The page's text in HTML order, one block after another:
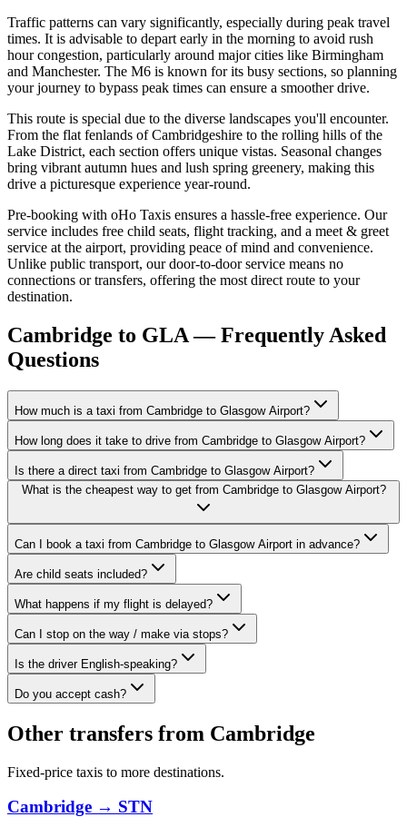
Traffic patterns can vary significantly, especially during peak travel
times. It is advisable to depart early in the morning to avoid rush
hour congestion, particularly around major cities like Birmingham
and Manchester. The M6 is known for its busy sections, so planning
your journey to bypass peak times can ensure a smoother drive.
This route is special due to the diverse landscapes you'll encounter.
From the flat fenlands of Cambridgeshire to the rolling hills of the
Lake District, each section offers unique vistas. Seasonal changes
bring vibrant autumn hues and lush spring greenery, making this
drive a picturesque experience year-round.
Pre-booking with oHo Taxis ensures a hassle-free experience. Our
service includes free child seats, flight tracking, and a meet & greet
service at the airport, providing peace of mind and convenience.
Unlike public transport, our door-to-door service means no
connections or transfers, offering the most direct route to your
destination.
Cambridge to GLA — Frequently Asked
Questions
How much is a taxi from Cambridge to Glasgow Airport?
How long does it take to drive from Cambridge to Glasgow Airport?
Is there a direct taxi from Cambridge to Glasgow Airport?
What is the cheapest way to get from Cambridge to Glasgow Airport?
Can I book a taxi from Cambridge to Glasgow Airport in advance?
Are child seats included?
What happens if my flight is delayed?
Can I stop on the way / make via stops?
Is the driver English-speaking?
Do you accept cash?
Other transfers from Cambridge
Fixed-price taxis to more destinations.
Cambridge → STN